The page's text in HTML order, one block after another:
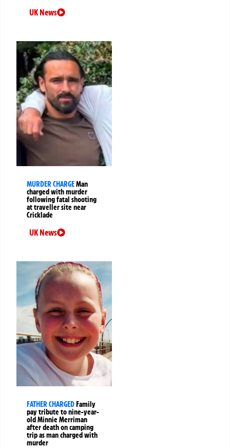
UK News
MURDER CHARGEMan
charged with murder
following fatal shooting
at traveller site near
Cricklade
UK News
FATHER CHARGEDFamily
pay tribute to nine-year-
old Minnie Merriman
after death on camping
trip as man charged with
murder